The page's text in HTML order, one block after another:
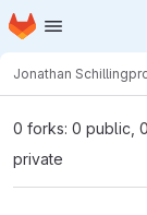
Skip to main content
Homepage
Jonathan Schilling
0 forks: 0 public,
private